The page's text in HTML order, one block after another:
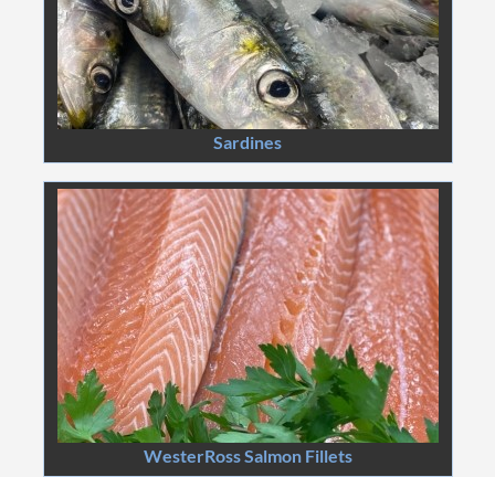
Sardines
WesterRoss Salmon Fillets